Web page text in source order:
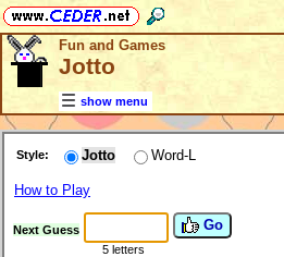
Fun and Games
Jotto
show menu
Style: Jotto Word-L
How to Play
Next Guess
5 letters
Go